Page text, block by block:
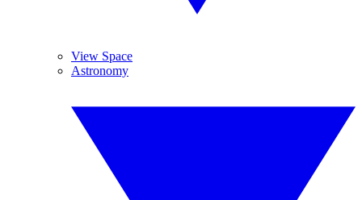
View Space
Astronomy